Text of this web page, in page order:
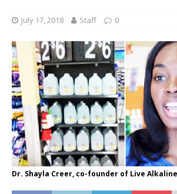
July 17, 2018 Staff 0
Dr. Shayla Creer, co-founder of Live